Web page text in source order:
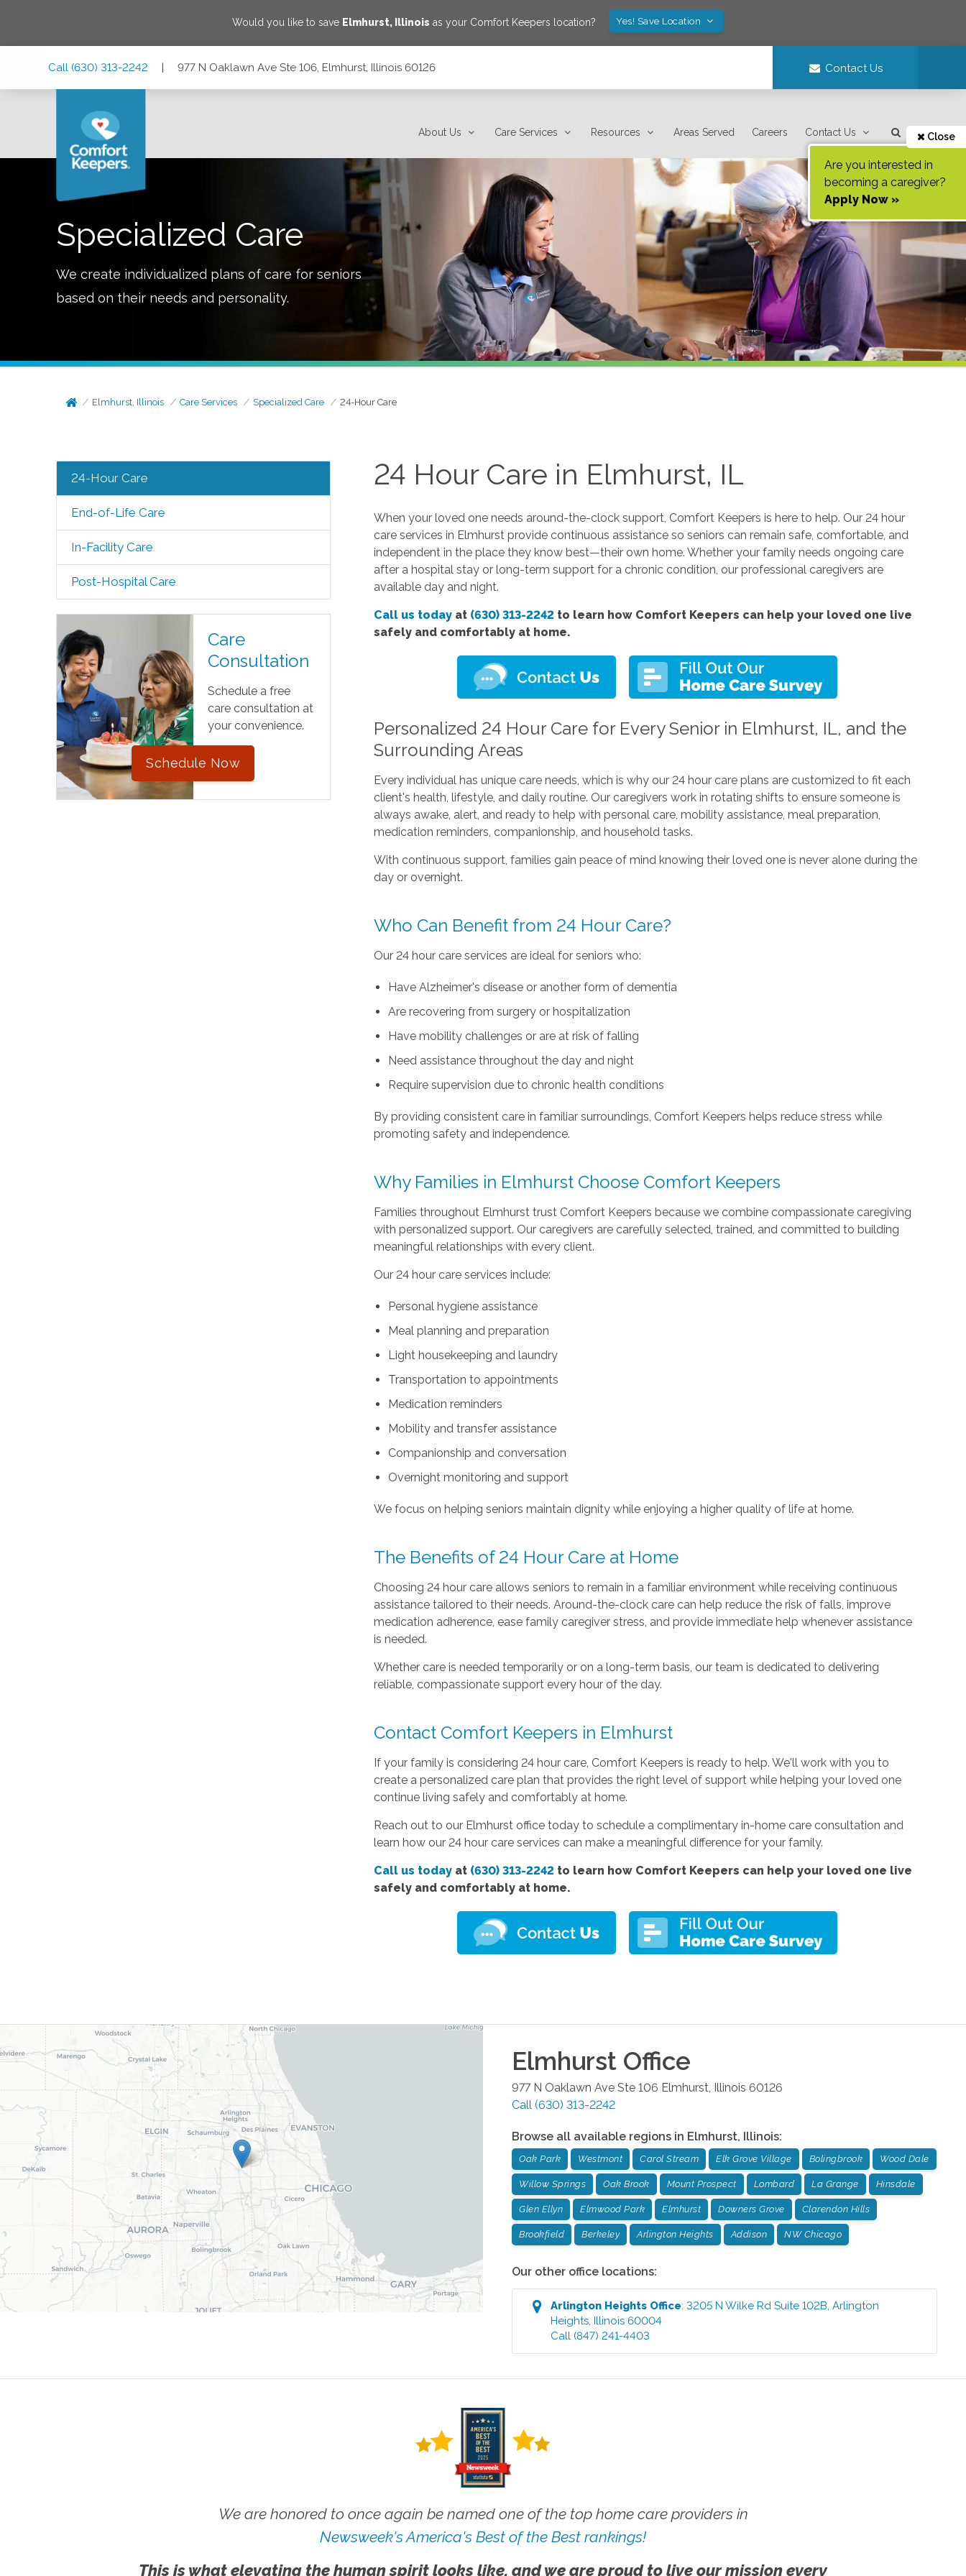
Would you like to save Elmhurst, Illinois as your Comfort Keepers location? Yes! Save Location
Call (630) 313-2242 | 977 N Oaklawn Ave Ste 106, Elmhurst, Illinois 60126 Contact Us
About Us Care Services Resources Areas Served Careers Contact Us Close
Are you interested in
becoming a caregiver?
Apply Now »
Specialized Care
We create individualized plans of care for seniors
based on their needs and personality.
Elmhurst, Illinois Care Services Specialized Care 24-Hour Care
24-Hour Care
End-of-Life Care
In-Facility Care
Post-Hospital Care
Care
Consultation
Schedule a free
care consultation at
your convenience.
Schedule Now
24 Hour Care in Elmhurst, IL
When your loved one needs around-the-clock support, Comfort Keepers is here to help. Our 24 hour
care services in Elmhurst provide continuous assistance so seniors can remain safe, comfortable, and
independent in the place they know best—their own home. Whether your family needs ongoing care
after a hospital stay or long-term support for a chronic condition, our professional caregivers are
available day and night.
Call us today at (630) 313-2242 to learn how Comfort Keepers can help your loved one live
safely and comfortably at home.
Personalized 24 Hour Care for Every Senior in Elmhurst, IL, and the
Surrounding Areas
Every individual has unique care needs, which is why our 24 hour care plans are customized to fit each
client's health, lifestyle, and daily routine. Our caregivers work in rotating shifts to ensure someone is
always awake, alert, and ready to help with personal care, mobility assistance, meal preparation,
medication reminders, companionship, and household tasks.
With continuous support, families gain peace of mind knowing their loved one is never alone during the
day or overnight.
Who Can Benefit from 24 Hour Care?
Our 24 hour care services are ideal for seniors who:
Have Alzheimer's disease or another form of dementia
Are recovering from surgery or hospitalization
Have mobility challenges or are at risk of falling
Need assistance throughout the day and night
Require supervision due to chronic health conditions
By providing consistent care in familiar surroundings, Comfort Keepers helps reduce stress while
promoting safety and independence.
Why Families in Elmhurst Choose Comfort Keepers
Families throughout Elmhurst trust Comfort Keepers because we combine compassionate caregiving
with personalized support. Our caregivers are carefully selected, trained, and committed to building
meaningful relationships with every client.
Our 24 hour care services include:
Personal hygiene assistance
Meal planning and preparation
Light housekeeping and laundry
Transportation to appointments
Medication reminders
Mobility and transfer assistance
Companionship and conversation
Overnight monitoring and support
We focus on helping seniors maintain dignity while enjoying a higher quality of life at home.
The Benefits of 24 Hour Care at Home
Choosing 24 hour care allows seniors to remain in a familiar environment while receiving continuous
assistance tailored to their needs. Around-the-clock care can help reduce the risk of falls, improve
medication adherence, ease family caregiver stress, and provide immediate help whenever assistance
is needed.
Whether care is needed temporarily or on a long-term basis, our team is dedicated to delivering
reliable, compassionate support every hour of the day.
Contact Comfort Keepers in Elmhurst
If your family is considering 24 hour care, Comfort Keepers is ready to help. We'll work with you to
create a personalized care plan that provides the right level of support while helping your loved one
continue living safely and comfortably at home.
Reach out to our Elmhurst office today to schedule a complimentary in-home care consultation and
learn how our 24 hour care services can make a meaningful difference for your family.
Call us today at (630) 313-2242 to learn how Comfort Keepers can help your loved one live
safely and comfortably at home.
Elmhurst Office
977 N Oaklawn Ave Ste 106 Elmhurst Illinois 60126
Call (630) 313-2242
Browse all available regions in Elmhurst, Illinois:
Oak Park Westmont Carol Stream Elk Grove Village Bolingbrook Wood Dale
Willow Springs Oak Brook Mount Prospect Lombard La Grange Hinsdale
Glen Ellyn Elmwood Park Elmhurst Downers Grove Clarendon Hills
Brookfield Berkeley Arlington Heights Addison NW Chicago
Our other office locations:
Arlington Heights Office:3205 N Wilke Rd Suite 102B ,Arlington
Heights ,Illinois 60004
Call (847) 241-4403
We are honored to once again be named one of the top home care providers in
Newsweek's America's Best of the Best rankings!
This is what elevating the human spirit looks like, and we are proud to live our mission every